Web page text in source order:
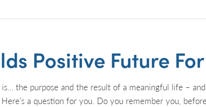
Positive Future
the purpose and the result of a meaningful life –
a question for you. Do you remember you,